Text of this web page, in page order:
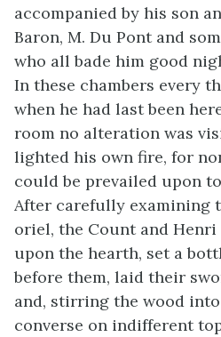
accompanied by his son
Baron, M. Du Pont and
who all bade him good
In these chambers every
when he had last been
room no alteration was
lighted his own fire, for
could be prevailed upon
After carefully examining
oriel, the Count and
upon the hearth, set a
before them, laid their
and, stirring the wood into
converse on indifferent